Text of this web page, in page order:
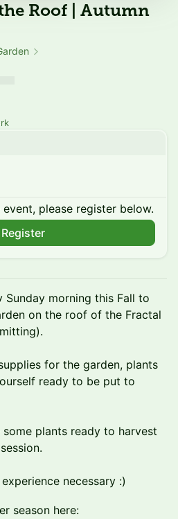
Roof | Autumn
please register below.
Register
Sunday morning this Fall to
on the roof of the Fractal
for the garden, plants
ready to be put to
plants ready to harvest
necessary :)
season here: